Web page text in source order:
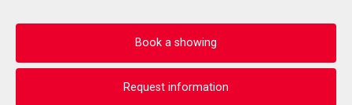
Book a showing
Request information